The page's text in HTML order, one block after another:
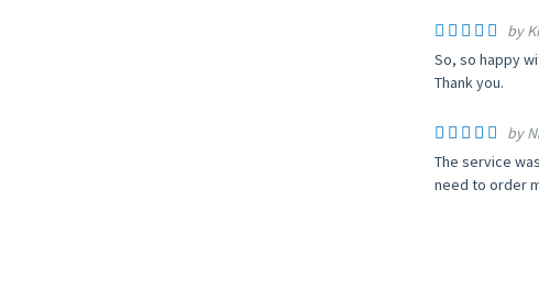
by
So, so happy
Thank you.
by
The service
need to order